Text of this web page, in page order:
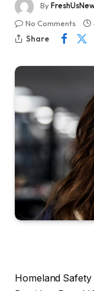
By
No Comments
Share
Homeland